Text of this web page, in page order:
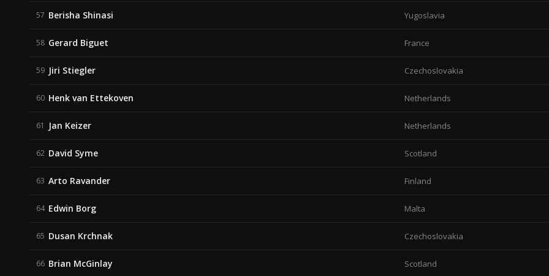
57 Berisha Shinasi Yugoslavia
58 Gerard Biguet France
59 Jiri Stiegler Czechoslovakia
60 Henk van Ettekoven Netherlands
61 Jan Keizer Netherlands
62 David Syme Scotland
63 Arto Ravander Finland
64 Edwin Borg Malta
65 Dusan Krchnak Czechoslovakia
66 Brian McGinlay Scotland